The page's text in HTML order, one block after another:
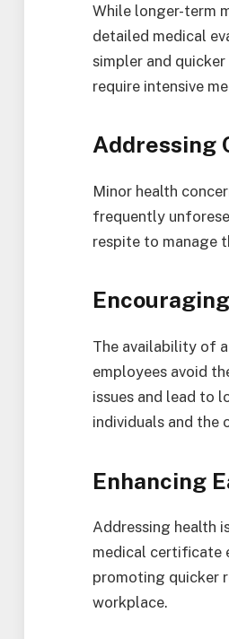
While longer-term
detailed medical
simpler and
require intensive
Addressing
Minor health
frequently
respite to manage
The availability of
employees avoid
issues and lead to
individuals and the
Enhancing
Addressing health
medical certificate
promoting quicker
workplace.